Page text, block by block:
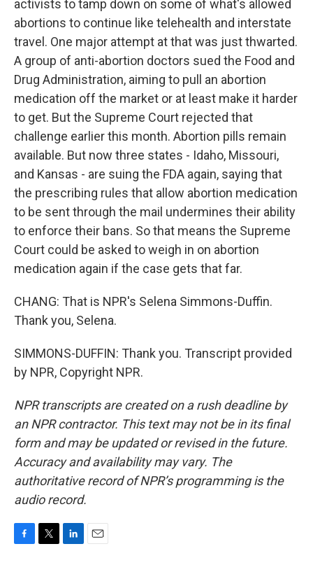
activists to tamp down on some of what's allowed
abortions to continue like telehealth and interstate
travel. One major attempt at that was just thwarted.
A group of anti-abortion doctors sued the Food and
Drug Administration, aiming to pull an abortion
medication off the market or at least make it harder
to get. But the Supreme Court rejected that
challenge earlier this month. Abortion pills remain
available. But now three states - Idaho, Missouri,
and Kansas - are suing the FDA again, saying that
the prescribing rules that allow abortion medication
to be sent through the mail undermines their ability
to enforce their bans. So that means the Supreme
Court could be asked to weigh in on abortion
medication again if the case gets that far.
CHANG: That is NPR's Selena Simmons-Duffin.
Thank you, Selena.
SIMMONS-DUFFIN: Thank you. Transcript provided
by NPR, Copyright NPR.
NPR transcripts are created on a rush deadline by
an NPR contractor. This text may not be in its final
form and may be updated or revised in the future.
Accuracy and availability may vary. The
authoritative record of NPR’s programming is the
audio record.